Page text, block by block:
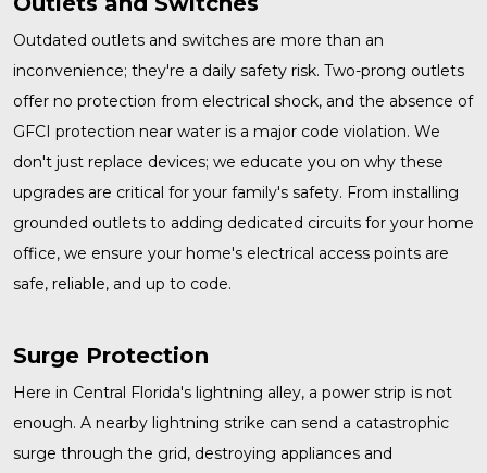
Outdated outlets and switches are more than an
inconvenience; they're a daily safety risk. Two-prong outlets
offer no protection from electrical shock, and the absence of
GFCI protection near water is a major code violation. We
don't just replace devices; we educate you on why these
upgrades are critical for your family's safety. From installing
grounded outlets to adding dedicated circuits for your home
office, we ensure your home's electrical access points are
safe, reliable, and up to code.
Surge Protection
Here in Central Florida's lightning alley, a power strip is not
enough. A nearby lightning strike can send a catastrophic
surge through the grid, destroying appliances and